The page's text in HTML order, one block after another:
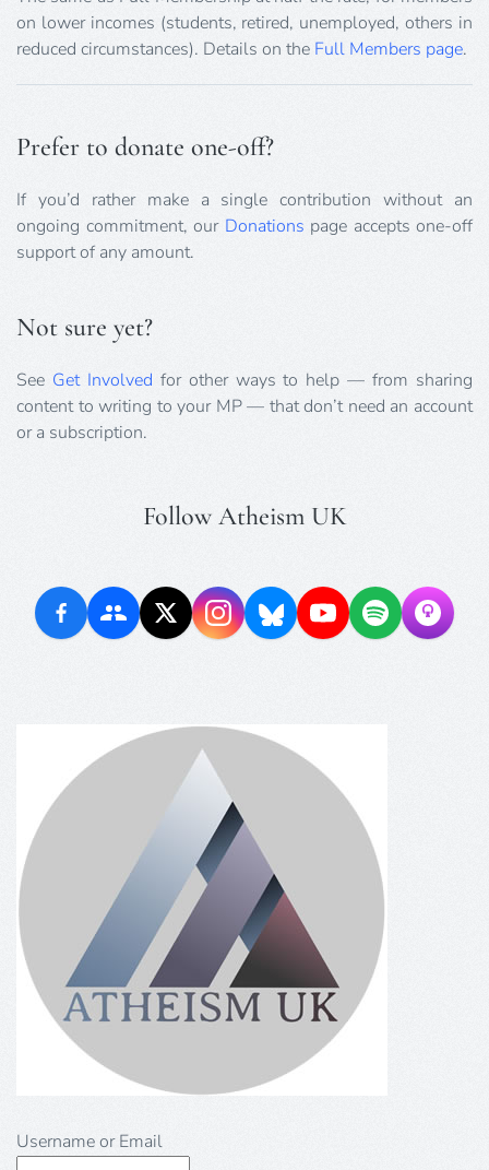
on lower incomes (students, retired, unemployed, others in
reduced circumstances). Details on the Full Members page.
Prefer to donate one-off?
If you’d rather make a single contribution without an
ongoing commitment, our Donations page accepts one-off
support of any amount.
Not sure yet?
See Get Involved for other ways to help — from sharing
content to writing to your MP — that don’t need an account
or a subscription.
Follow Atheism UK
Username or Email